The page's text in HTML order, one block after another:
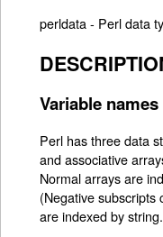
perldata - Perl data
Variable names
Perl has three data
and associative
Normal arrays are
(Negative subscripts
are indexed by string.